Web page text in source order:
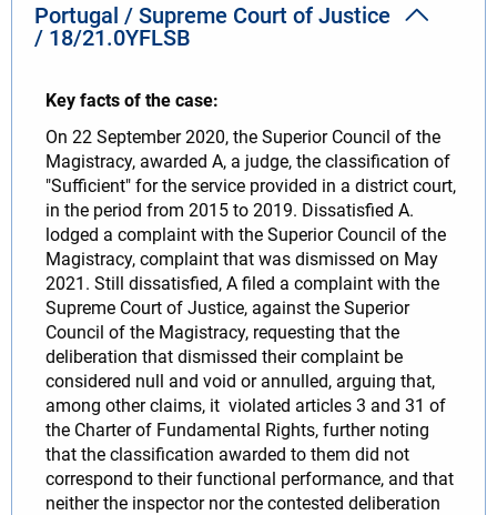
Portugal / Supreme Court of Justice
/ 18/21.0YFLSB
Key facts of the case:
On 22 September 2020, the Superior Council of the
Magistracy, awarded A, a judge, the classification of
"Sufficient" for the service provided in a district court,
in the period from 2015 to 2019. Dissatisfied A.
lodged a complaint with the Superior Council of the
Magistracy, complaint that was dismissed on May
2021. Still dissatisfied, A filed a complaint with the
Supreme Court of Justice, against the Superior
Council of the Magistracy, requesting that the
deliberation that dismissed their complaint be
considered null and void or annulled, arguing that,
among other claims, it violated articles 3 and 31 of
the Charter of Fundamental Rights, further noting
that the classification awarded to them did not
correspond to their functional performance, and that
neither the inspector nor the contested deliberation